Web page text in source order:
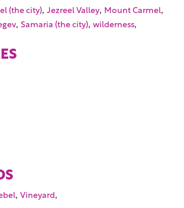
(the city), Jezreel Valley, Mount Carmel,
, Samaria (the city), wilderness,
, Vineyard,